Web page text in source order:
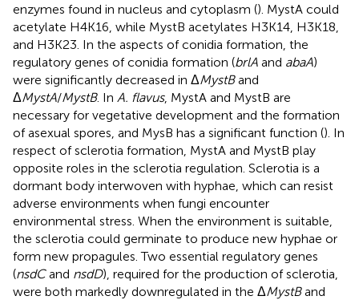
enzymes found in nucleus and cytoplasm (). MystA could
acetylate H4K16, while MystB acetylates H3K14, H3K18,
and H3K23. In the aspects of conidia formation, the
regulatory genes of conidia formation (brlA and abaA)
were significantly decreased in ΔMystBand
ΔMystA/MystB. In A. flavus, MystA and MystB are
necessary for vegetative development and the formation
of asexual spores, and MysB has a significant function (). In
respect of sclerotia formation, MystA and MystB play
opposite roles in the sclerotia regulation. Sclerotia is a
dormant body interwoven with hyphae, which can resist
adverse environments when fungi encounter
environmental stress. When the environment is suitable,
the sclerotia could germinate to produce new hyphae or
form new propagules. Two essential regulatory genes
(nsdCand nsdD), required for the production of sclerotia,
were both markedly downregulated in the ΔMystBand